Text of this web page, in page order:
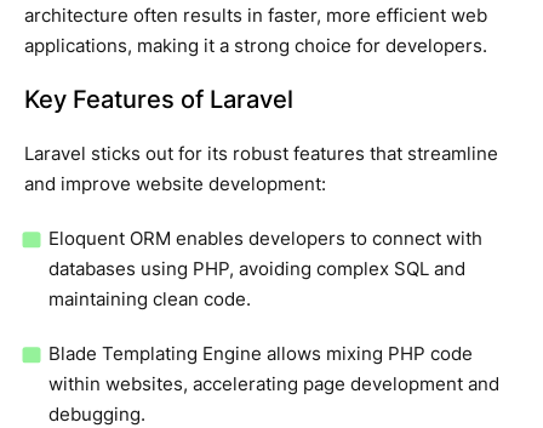
architecture often results in faster, more efficient web
applications, making it a strong choice for developers.
Key Features of Laravel
Laravel sticks out for its robust features that streamline
and improve website development:
Eloquent ORM enables developers to connect with
databases using PHP, avoiding complex SQL and
maintaining clean code.
Blade Templating Engine allows mixing PHP code
within websites, accelerating page development and
debugging.